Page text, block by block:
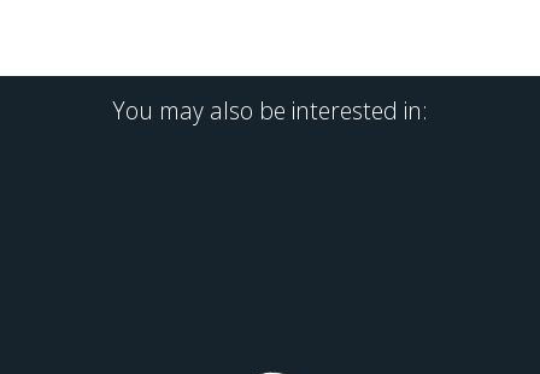
You may also be interested in: